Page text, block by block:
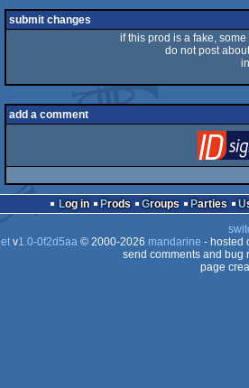
rulez
submit changes
if this prod is a fake,
do not post
add a comment
Log in Prods Groups Parties
v1.0-0f2d5aa© 2000-2026 mandarine - hosted
send comments and bug
page